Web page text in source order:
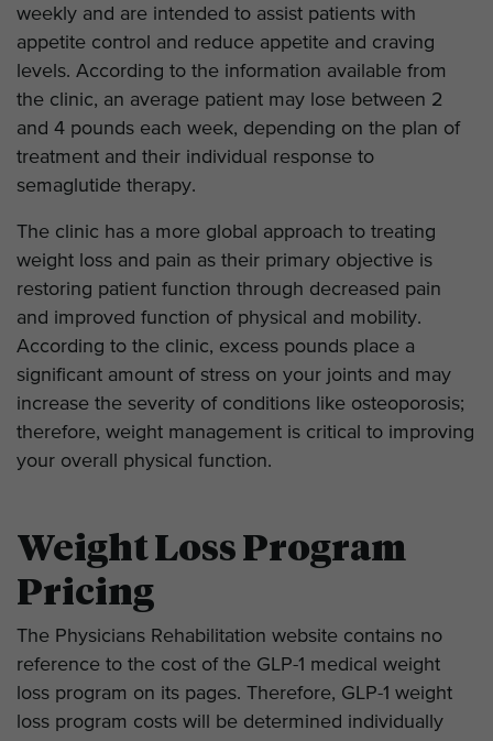
weekly and are intended to assist patients with
appetite control and reduce appetite and craving
levels. According to the information available from
the clinic, an average patient may lose between 2
and 4 pounds each week, depending on the plan of
treatment and their individual response to
semaglutide therapy.
The clinic has a more global approach to treating
weight loss and pain as their primary objective is
restoring patient function through decreased pain
and improved function of physical and mobility.
According to the clinic, excess pounds place a
significant amount of stress on your joints and may
increase the severity of conditions like osteoporosis;
therefore, weight management is critical to improving
your overall physical function.
Weight Loss Program
Pricing
The Physicians Rehabilitation website contains no
reference to the cost of the GLP-1 medical weight
loss program on its pages. Therefore, GLP-1 weight
loss program costs will be determined individually